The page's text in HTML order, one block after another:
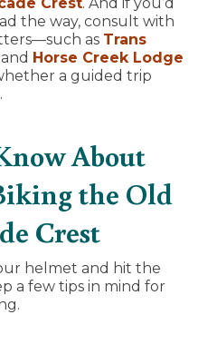
the way, consult with
as Trans
and Horse Creek Lodge
a guided trip
About
the Old
Crest
helmet and hit the
a few tips in mind for